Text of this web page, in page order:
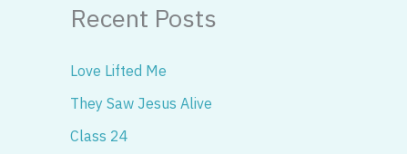
Recent Posts
Love Lifted Me
They Saw Jesus Alive
Class 24